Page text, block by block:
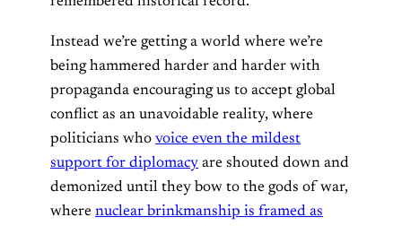
Instead we’re getting a world where we’re
being hammered harder and harder with
propaganda encouraging us to accept global
conflict as an unavoidable reality, where
politicians who voice even the mildest
support for diplomacy are shouted down and
demonized until they bow to the gods of war,
where nuclear brinkmanship is framed as